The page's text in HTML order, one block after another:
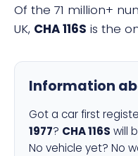
Of the 71 million+
UK, CHA 116S is the
Information
Got a car first
1977? CHA 116S will
No vehicle yet? No